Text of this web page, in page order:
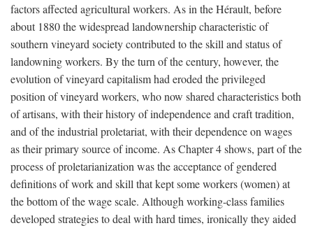
factors affected agricultural workers. As in the Hérault, before
about 1880 the widespread landownership characteristic of
southern vineyard society contributed to the skill and status of
landowning workers. By the turn of the century, however, the
evolution of vineyard capitalism had eroded the privileged
position of vineyard workers, who now shared characteristics both
of artisans, with their history of independence and craft tradition,
and of the industrial proletariat, with their dependence on wages
as their primary source of income. As Chapter 4 shows, part of the
process of proletarianization was the acceptance of gendered
definitions of work and skill that kept some workers (women) at
the bottom of the wage scale. Although working-class families
developed strategies to deal with hard times, ironically they aided